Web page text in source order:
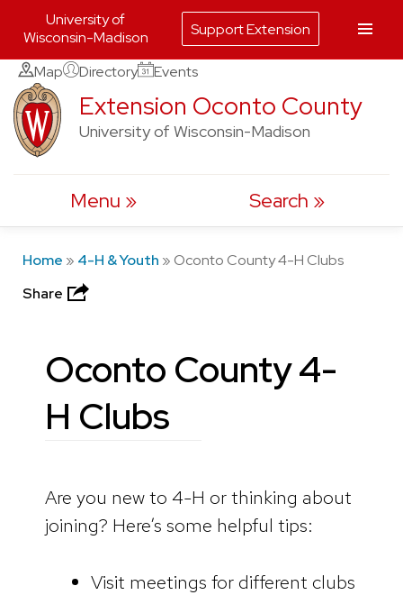
Skip
to
content
Map Directory Events
Extension Oconto County
University of Wisconsin-Madison
Menu Search
Home » 4-H & Youth » Oconto County 4-H Clubs
Share
Oconto County 4-
H Clubs
Are you new to 4-H or thinking about
joining? Here’s some helpful tips:
Visit meetings for different clubs
University of
Wisconsin-Madison
Support Extension